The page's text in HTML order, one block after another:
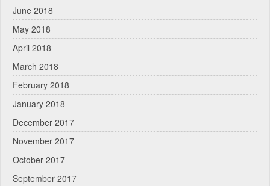
June 2018
May 2018
April 2018
March 2018
February 2018
January 2018
December 2017
November 2017
October 2017
September 2017